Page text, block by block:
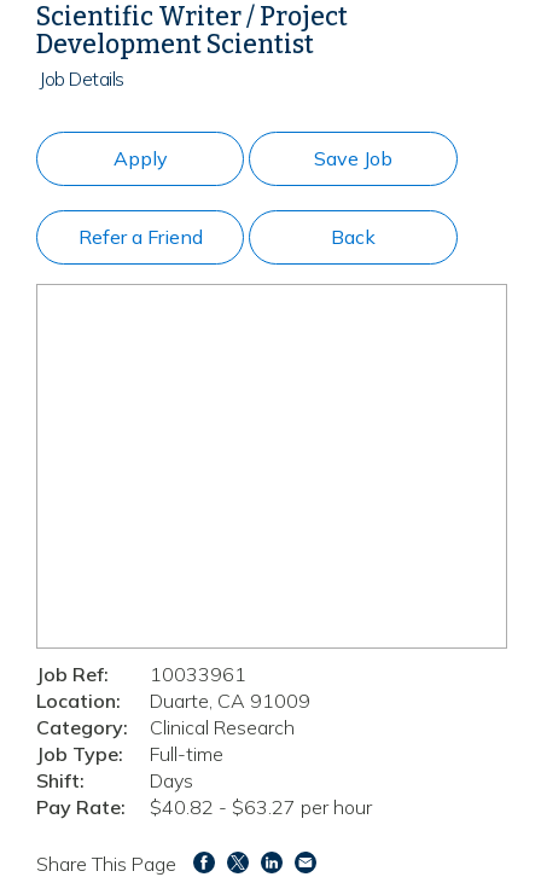
Scientific Writer / Project
Development Scientist
Job Details
Apply Save Job
Refer a Friend Back
Job Ref:
10033961
Location:
Duarte, CA 91009
Category:
Clinical Research
Job Type:
Full-time
Shift:
Days
Pay Rate:
$40.82 - $63.27 per hour
Share This Page